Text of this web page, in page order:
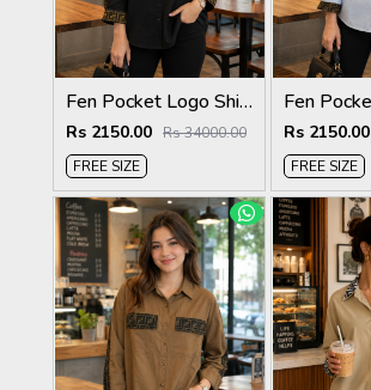
Fen Pocket Logo Shirt Black S120-BK
Rs 2150.00 Rs 34000.00
FREE SIZE
Rs 2150.00
FREE SIZE